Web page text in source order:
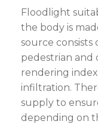
Floodlight
the body is
source
pedestrian and
rendering
infiltration.
supply to
depending on